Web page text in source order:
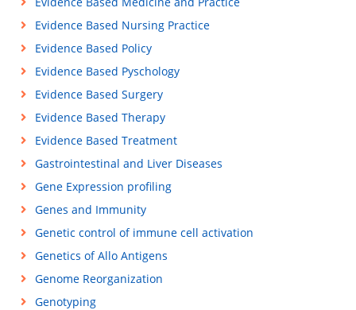
Evidence Based Nursing Practice
Evidence Based Policy
Evidence Based Pyschology
Evidence Based Surgery
Evidence Based Therapy
Evidence Based Treatment
Gastrointestinal and Liver Diseases
Gene Expression profiling
Genes and Immunity
Genetic control of immune cell activation
Genetics of Allo Antigens
Genome Reorganization
Genotyping